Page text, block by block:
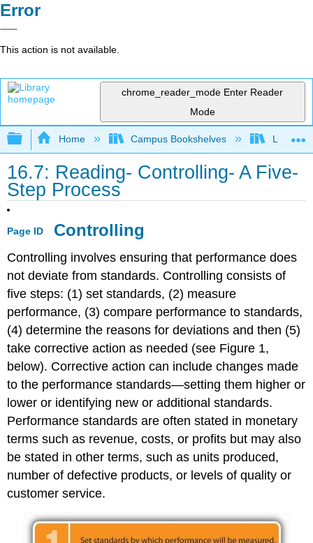
Error
This action is not available.
chrome_reader_mode Enter Reader
Mode
Expand/collapse global hierarchy
Home Campus Bookshelves Lumen
16.7: Reading- Controlling- A Five-
Step Process
Page ID Controlling
Controlling involves ensuring that performance does
not deviate from standards. Controlling consists of
five steps: (1) set standards, (2) measure
performance, (3) compare performance to standards,
(4) determine the reasons for deviations and then (5)
take corrective action as needed (see Figure 1,
below). Corrective action can include changes made
to the performance standards—setting them higher or
lower or identifying new or additional standards.
Performance standards are often stated in monetary
terms such as revenue, costs, or profits but may also
be stated in other terms, such as units produced,
number of defective products, or levels of quality or
customer service.